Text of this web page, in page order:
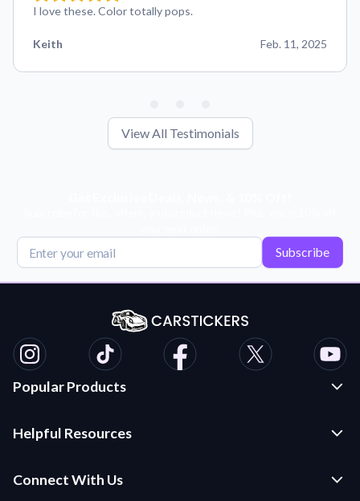
I love these. Color totally pops.
Keith Feb. 11, 2025
View All Testimonials
Subscribe
Popular Products
Die Cut Stickers
Helpful Resources
Application Instructions
Connect With Us